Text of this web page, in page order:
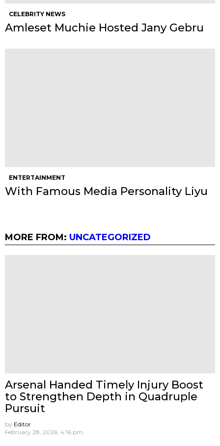
CELEBRITY NEWS
Amleset Muchie Hosted Jany Gebru
ENTERTAINMENT
With Famous Media Personality Liyu
MORE FROM: UNCATEGORIZED
Arsenal Handed Timely Injury Boost
to Strengthen Depth in Quadruple
Pursuit
by Editor
February 28, 2026, 4:16 pm